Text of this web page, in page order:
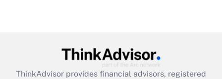
Get Answer
ThinkAdvisor provides financial advisors, registered